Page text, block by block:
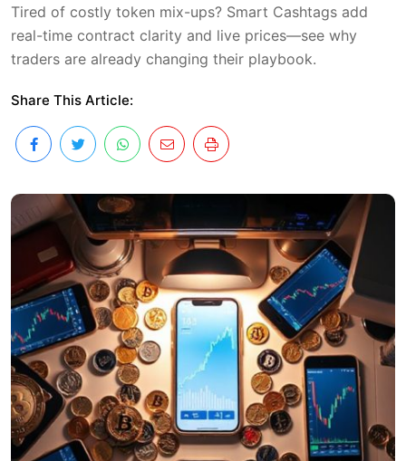
Tired of costly token mix-ups? Smart Cashtags add
real-time contract clarity and live prices—see why
traders are already changing their playbook.
Share This Article: